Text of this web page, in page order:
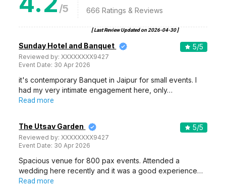
/5 666 Ratings & Reviews
[ Last Review Updated on 2026-04-30]
Sunday Hotel and Banquet
Reviewed by:XXXXXXXX9427
Event Date: 30 Apr 2026
5/5
it's contemporary Banquet in Jaipur for small events. I
had my very intimate engagement here, only…
Read more
The Utsav Garden
Reviewed by:XXXXXXXX9427
Event Date: 30 Apr 2026
5/5
Spacious venue for 800 pax events. Attended a
wedding here recently and it was a good experience…
Read more